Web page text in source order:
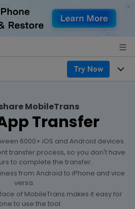
Try Now
MobileTrans
Transfer
6000+ iOS and Android devices.
transfer process, so you don't have
to complete the transfer.
from Android to iPhone and vice
versa.
of MobileTrans makes it easy for
to use the tool.